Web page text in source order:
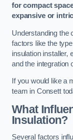
for compact
expansive or
Understanding the
factors like the
insulation installer,
and the integration
If you would like a
team in Consett
What
Insulation?
Several factors